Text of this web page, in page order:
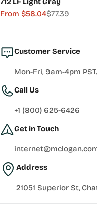
Sale
From $58.04
Regular
$77.39
Customer Service
Mon-Fri, 9am-4pm PST.
Call Us
+1 (800) 625-6426
Get in Touch
Address
21051 Superior St,